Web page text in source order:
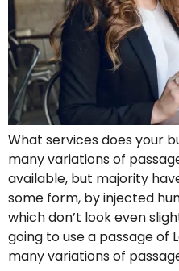
What services does your
many variations of
available, but majority
some form, by injected
which don’t look even
going to use a passage of
many variations of